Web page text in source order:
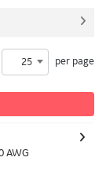
25 per page
AWG